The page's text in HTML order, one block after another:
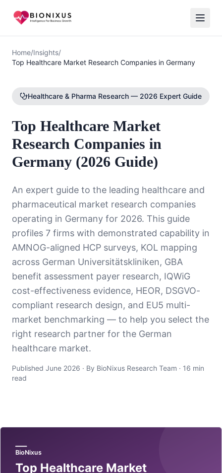
Home/Insights/
Top Healthcare Market Research Companies in Germany
Healthcare & Pharma Research — 2026 Expert Guide
Top Healthcare Market
Research Companies in
Germany (2026 Guide)
An expert guide to the leading healthcare and
pharmaceutical market research companies
operating in Germany for 2026. This guide
profiles 7 firms with demonstrated capability in
AMNOG-aligned HCP surveys, KOL mapping
across German Universitätskliniken, GBA
benefit assessment payer research, IQWiG
cost-effectiveness evidence, HEOR, DSGVO-
compliant research design, and EU5 multi-
market benchmarking — to help you select the
right research partner for the German
healthcare market.
Published June 2026 · By BioNixus Research Team · 16 min
read